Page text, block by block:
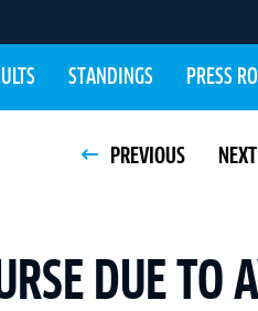
STANDINGS PRESS
PREVIOUS NEXT
DUE TO